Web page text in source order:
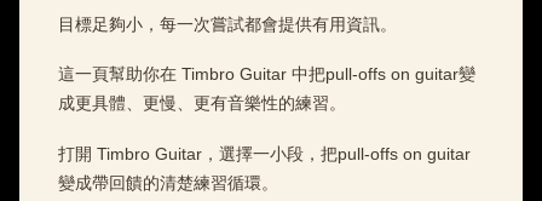
目標足夠小，每一次嘗試都會提供有用資訊。
這一頁幫助你在 Timbro Guitar 中把pull-offs on guitar變
成更具體、更慢、更有音樂性的練習。
打開 Timbro Guitar，選擇一小段，把pull-offs on guitar
變成帶回饋的清楚練習循環。